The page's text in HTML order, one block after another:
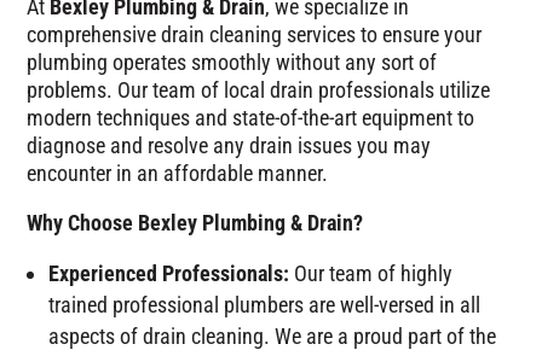
At Bexley Plumbing & Drain, we specialize in
comprehensive drain cleaning services to ensure your
plumbing operates smoothly without any sort of
problems. Our team of local drain professionals utilize
modern techniques and state-of-the-art equipment to
diagnose and resolve any drain issues you may
encounter in an affordable manner.
Why Choose Bexley Plumbing & Drain?
Experienced Professionals: Our team of highly
trained professional plumbers are well-versed in all
aspects of drain cleaning. We are a proud part of the